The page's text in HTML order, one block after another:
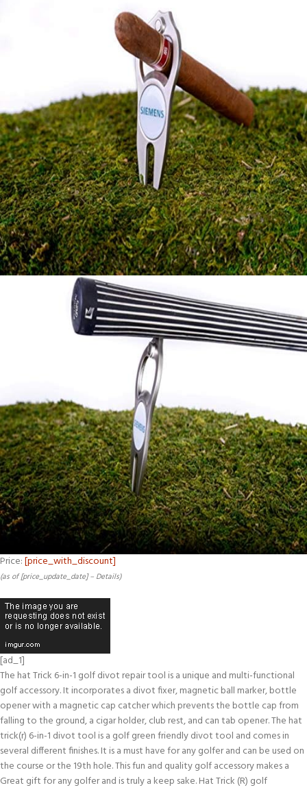
Price:[price_with_discount]
(as of [price_update_date] – Details)
[ad_1]
The hat Trick 6-in-1 golf divot repair tool is a unique and multi-functional
golf accessory. It incorporates a divot fixer, magnetic ball marker, bottle
opener with a magnetic cap catcher which prevents the bottle cap from
falling to the ground, a cigar holder, club rest, and can tab opener. The hat
trick(r) 6-in-1 divot tool is a golf green friendly divot tool and comes in
several different finishes. It is a must have for any golfer and can be used on
the course or the 19th hole. This fun and quality golf accessory makes a
Great gift for any golfer and is truly a keep sake. Hat Trick (R) golf